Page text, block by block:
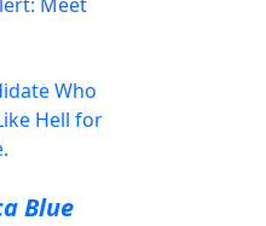
Who
Hell for
Blue